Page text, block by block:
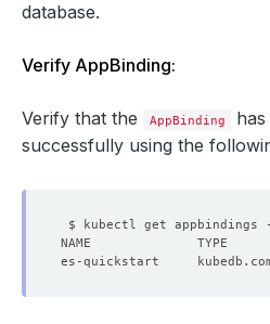
database.
Verify AppBinding:
Verify that the AppBinding
successfully using the